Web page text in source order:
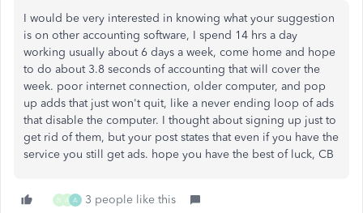
I would be very interested in knowing what your suggestion
is on other accounting software, I spend 14 hrs a day
working usually about 6 days a week, come home and hope
to do about 3.8 seconds of accounting that will cover the
week. poor internet connection, older computer, and pop
up adds that just won't quit, like a never ending loop of ads
that disable the computer. I thought about signing up just to
get rid of them, but your post states that even if you have the
service you still get ads. hope you have the best of luck, CB
N A A 3 people like this